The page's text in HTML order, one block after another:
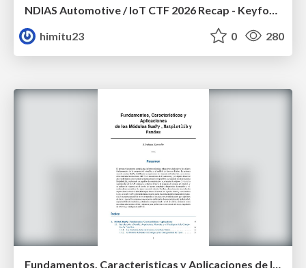
himitu23
0 280
Fundamentos, Caracteristicas y Aplicaciones de los Modulos NumPy , Matplotlib y Pandas